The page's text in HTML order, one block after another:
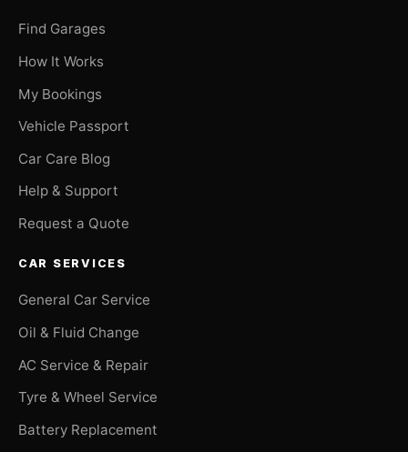
Find Garages
How It Works
My Bookings
Vehicle Passport
Car Care Blog
Help & Support
Request a Quote
CAR SERVICES
General Car Service
Oil & Fluid Change
AC Service & Repair
Tyre & Wheel Service
Battery Replacement